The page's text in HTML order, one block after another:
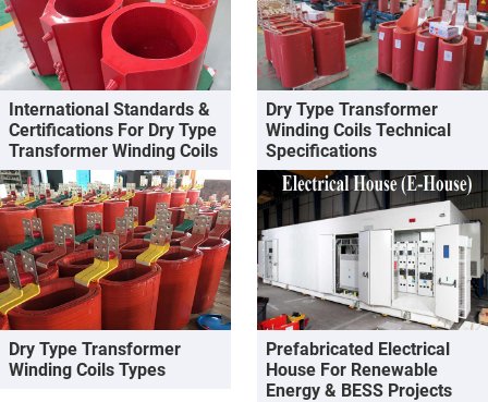
International Standards &
Certifications For Dry Type
Transformer Winding Coils
Dry Type Transformer
Winding Coils Technical
Specifications
Dry Type Transformer
Winding Coils Types
Prefabricated Electrical
House For Renewable
Energy & BESS Projects